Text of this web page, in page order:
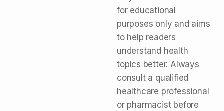
for educational
purposes only and aims
to help readers
understand health
topics better. Always
consult a qualified
healthcare professional
or pharmacist before